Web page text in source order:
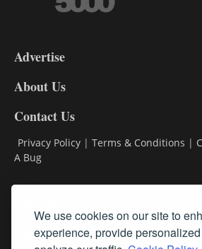
We use cookies on our site to
experience, provide
DL9
Advertise
About Us
Contact Us
Privacy Policy | Terms & Conditions |
A Bug
Subscribe